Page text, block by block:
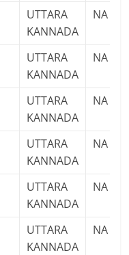
UTTARA
KANNADA
NA
UTTARA
KANNADA
NA
UTTARA
KANNADA
NA
UTTARA
KANNADA
NA
UTTARA
KANNADA
NA
UTTARA
KANNADA
NA